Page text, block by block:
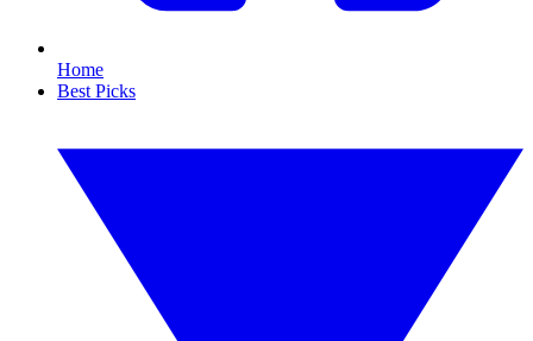
Home
Best Picks